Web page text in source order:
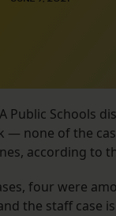
Public Schools
— none of the
according to
four were
the staff case